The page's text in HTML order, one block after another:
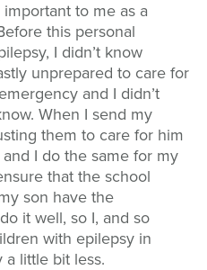
to me as a
this personal
I didn’t know
unprepared to care for
and I didn’t
When I send my
them to care for him
I do the same for my
that the school
son have the
it well, so I, and so
with epilepsy in
a little bit less.